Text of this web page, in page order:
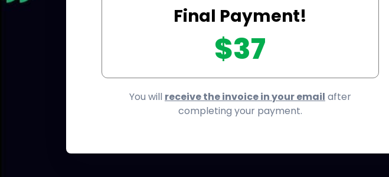
Final Payment!
$37
You will receive the invoice in your email after
completing your payment.